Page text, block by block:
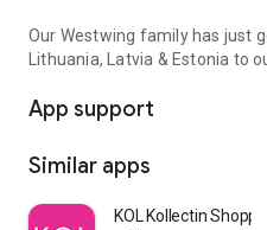
Our Westwing family has just
Lithuania, Latvia & Estonia to
App support
Similar apps
KOL Kollectin